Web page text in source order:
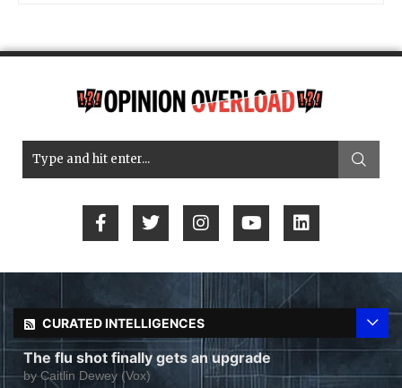
CURATED INTELLIGENCES
The flu shot finally gets an upgrade
byCaitlin Dewey (Vox)